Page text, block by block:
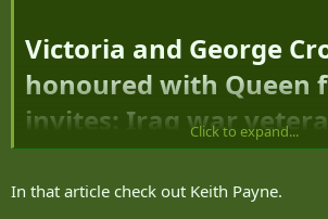
Victoria and George
honoured with Queen
invites: Iraq war
saved his platoon in
RAF ace who sunk Nazi
Click to expand...
In that article check out Keith Payne.